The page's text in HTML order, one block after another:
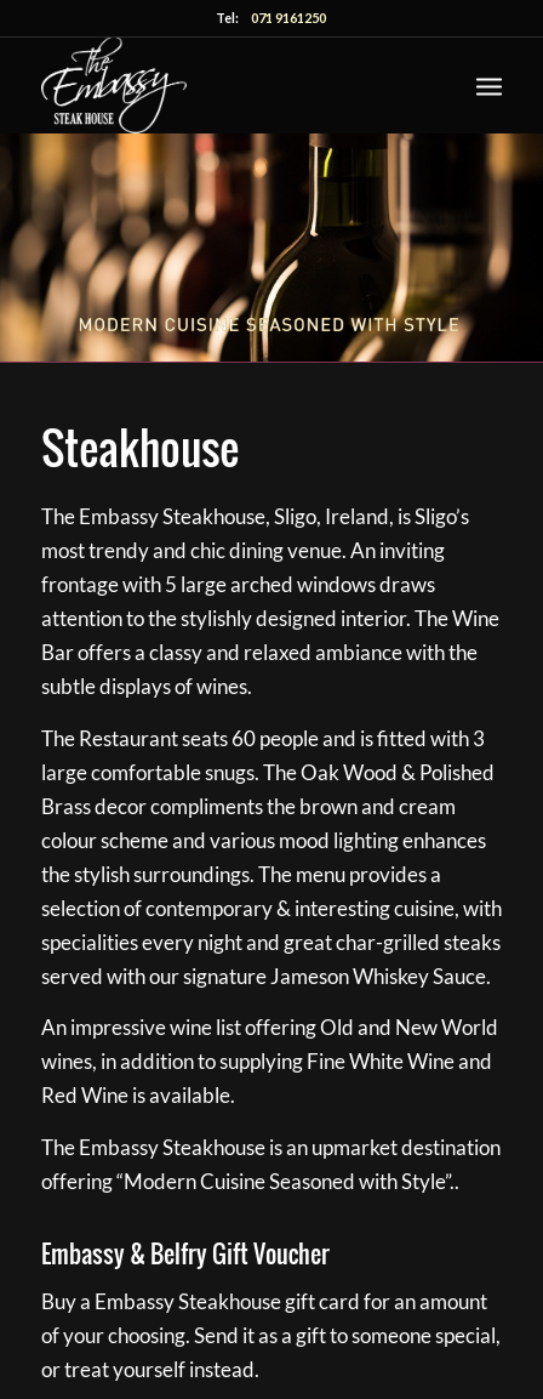
Tel:071 9161250
Steakhouse
The Embassy Steakhouse, Sligo, Ireland, is Sligo’s
most trendy and chic dining venue. An inviting
frontage with 5 large arched windows draws
attention to the stylishly designed interior. The Wine
Bar offers a classy and relaxed ambiance with the
subtle displays of wines.
The Restaurant seats 60 people and is fitted with 3
large comfortable snugs. The Oak Wood & Polished
Brass decor compliments the brown and cream
colour scheme and various mood lighting enhances
the stylish surroundings. The menu provides a
selection of contemporary & interesting cuisine, with
specialities every night and great char-grilled steaks
served with our signature Jameson Whiskey Sauce.
An impressive wine list offering Old and New World
wines, in addition to supplying Fine White Wine and
Red Wine is available.
The Embassy Steakhouse is an upmarket destination
offering “Modern Cuisine Seasoned with Style”..
Embassy & Belfry Gift Voucher
Buy a Embassy Steakhouse gift card for an amount
of your choosing. Send it as a gift to someone special,
or treat yourself instead.